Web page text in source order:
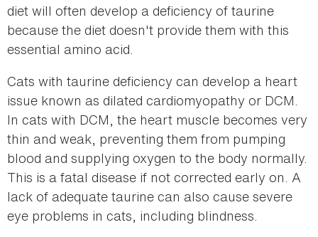
diet will often develop a deficiency of taurine
because the diet doesn't provide them with this
essential amino acid.
Cats with taurine deficiency can develop a heart
issue known as dilated cardiomyopathy or DCM.
In cats with DCM, the heart muscle becomes very
thin and weak, preventing them from pumping
blood and supplying oxygen to the body normally.
This is a fatal disease if not corrected early on. A
lack of adequate taurine can also cause severe
eye problems in cats, including blindness.